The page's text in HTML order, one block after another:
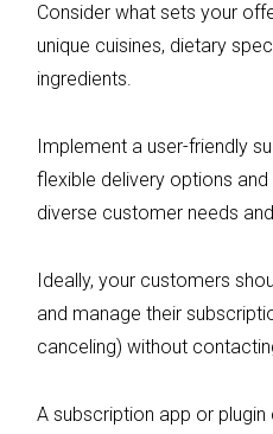
Consider what sets your
unique cuisines, dietary
ingredients.
Implement a user-friendly
flexible delivery options
diverse customer needs
Ideally, your customers
and manage their
canceling) without
A subscription app or plugin